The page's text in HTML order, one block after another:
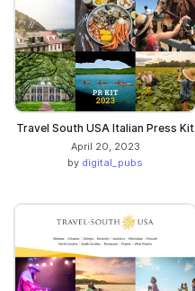
Travel South USA Italian Press Kit
April 20, 2023
by digital_pubs